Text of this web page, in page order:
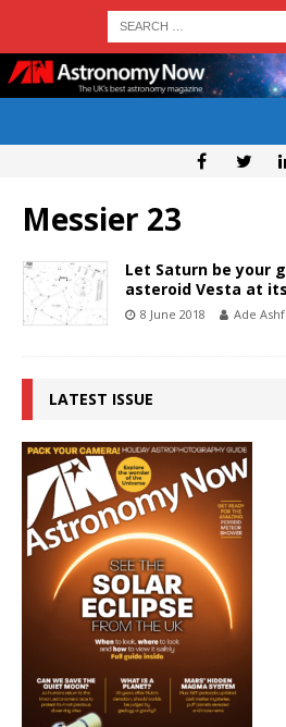
Messier 23
Let Saturn be your
asteroid Vesta at
8 June 2018 Ade
LATEST ISSUE